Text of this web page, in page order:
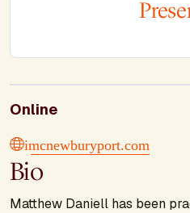
Online
imcnewburyport.com
Bio
Matthew Daniell has been